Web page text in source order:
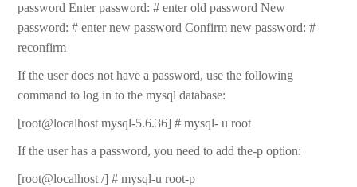
password Enter password: # enter old password New
password: # enter new password Confirm new password: #
reconfirm
If the user does not have a password, use the following
command to log in to the mysql database:
[root@localhost mysql-5.6.36] # mysql- u root
If the user has a password, you need to add the-p option:
[root@localhost /] # mysql-u root-p